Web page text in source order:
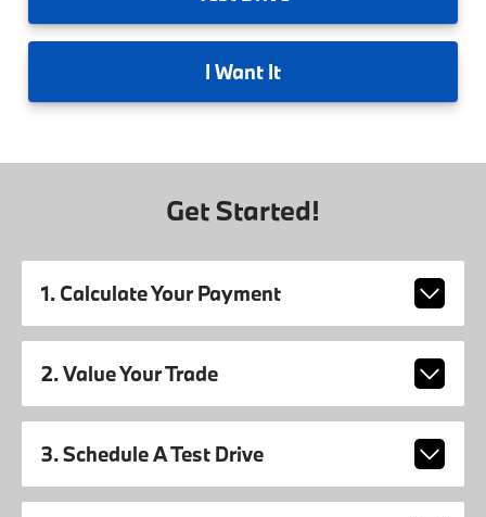
I Want It
Get Started!
1. Calculate Your Payment
2. Value Your Trade
3. Schedule A Test Drive